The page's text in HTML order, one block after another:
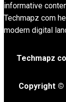
informative
Techmapz com
modern digital
Techmapz
Copyright ©